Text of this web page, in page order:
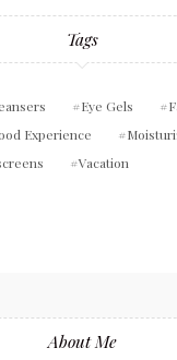
Tags
Eye Gels
Experience
Vacation
About Me